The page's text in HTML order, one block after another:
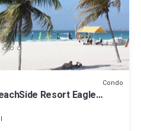
Condo
Resort Eagle